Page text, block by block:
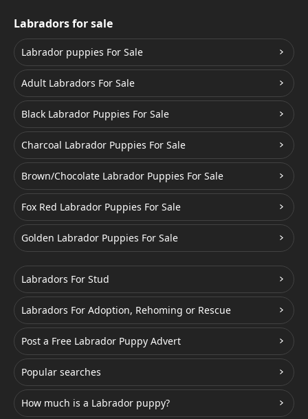
Labradors for sale
Labrador puppies For Sale
Adult Labradors For Sale
Black Labrador Puppies For Sale
Charcoal Labrador Puppies For Sale
Brown/Chocolate Labrador Puppies For Sale
Fox Red Labrador Puppies For Sale
Golden Labrador Puppies For Sale
Labradors For Stud
Labradors For Adoption, Rehoming or Rescue
Post a Free Labrador Puppy Advert
Popular searches
How much is a Labrador puppy?